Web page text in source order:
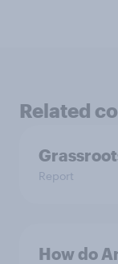
Related
Report
How do